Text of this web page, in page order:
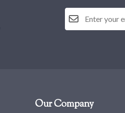
Our Company